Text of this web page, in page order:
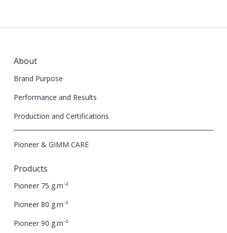
About
Brand Purpose
Performance and Results
Production and Certifications
Pioneer & GIMM CARE
Products
Pioneer 75 g.m⁻²
Pioneer 80 g.m⁻²
Pioneer 90 g.m⁻²